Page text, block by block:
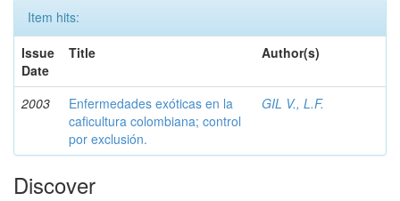
Item hits:
Issue
Date
Title Author(s)
2003
Enfermedades exóticas en la
caficultura colombiana; control
por exclusión.
GIL V., L.F.
Discover